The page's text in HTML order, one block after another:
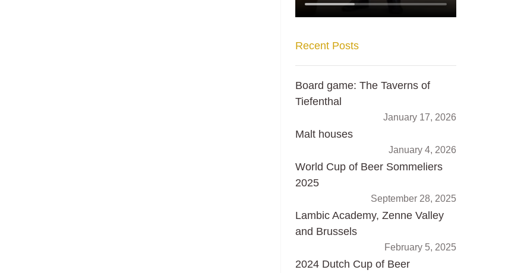
Recent Posts
Board game: The Taverns of
Tiefenthal
January 17, 2026
Malt houses
January 4, 2026
World Cup of Beer Sommeliers
2025
September 28, 2025
Lambic Academy, Zenne Valley
and Brussels
February 5, 2025
2024 Dutch Cup of Beer